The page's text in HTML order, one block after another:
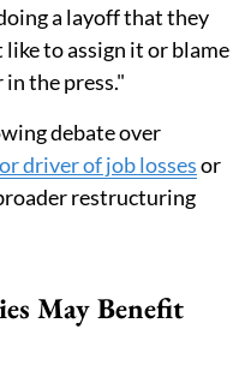
a layoff that they
to assign it or blame
the press."
debate over
driver of job lossesor
restructuring
May Benefit